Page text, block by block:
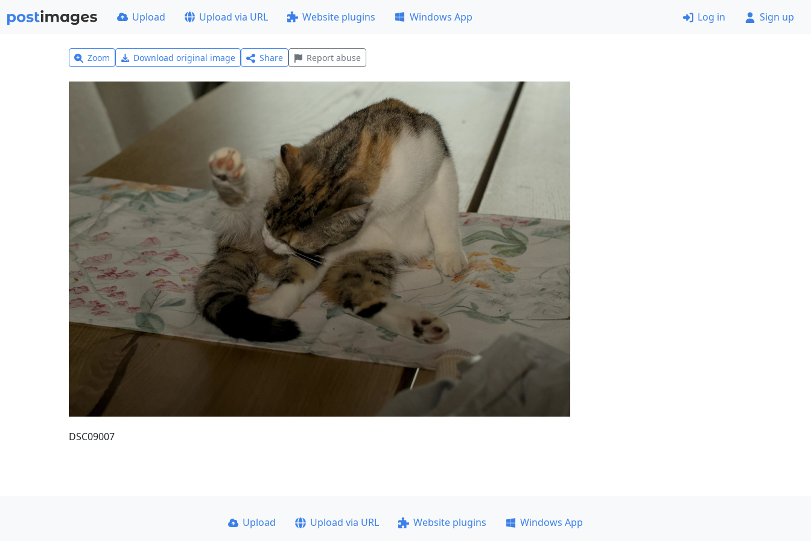
Upload Upload via URL Website plugins Windows App Log in Sign up
Zoom Download original image Share Report abuse
DSC09007
Upload Upload via URL Website plugins
Windows App